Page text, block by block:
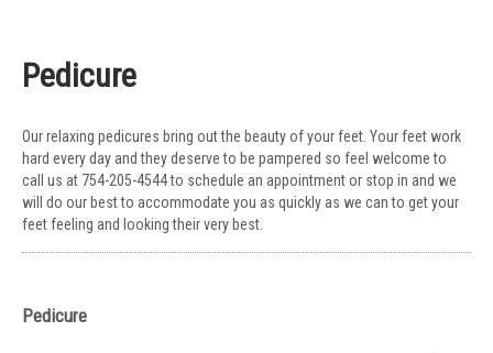
Pedicure
Our relaxing pedicures bring out the beauty of your feet. Your feet work
hard every day and they deserve to be pampered so feel welcome to
call us at 754-205-4544 to schedule an appointment or stop in and we
will do our best to accommodate you as quickly as we can to get your
feet feeling and looking their very best.
Pedicure